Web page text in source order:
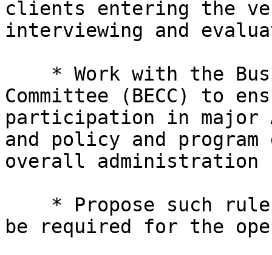
clients entering the
interviewing and
Committee (BECC) to
participation in major
and policy and
overall
be required for the